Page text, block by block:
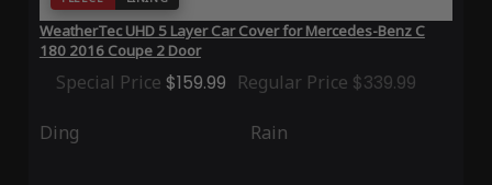
WeatherTec UHD 5 Layer Car Cover for Mercedes-Benz C
180 2016 Coupe 2 Door
Special Price $159.99 Regular Price $339.99
Ding Rain